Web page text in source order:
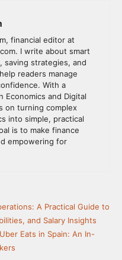
financial editor at
I write about smart
saving strategies, and
readers manage
With a
Economics and Digital
on turning complex
into simple, practical
is to make finance
empowering for
A Practical Guide to
and Salary Insights
Eats in Spain: An In-